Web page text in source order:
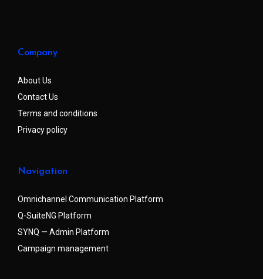
Company
About Us
Contact Us
Terms and conditions
Privacy policy
Navigation
Omnichannel Communication Platform
Q-SuiteNG Platform
SYNQ — Admin Platform
Campaign management